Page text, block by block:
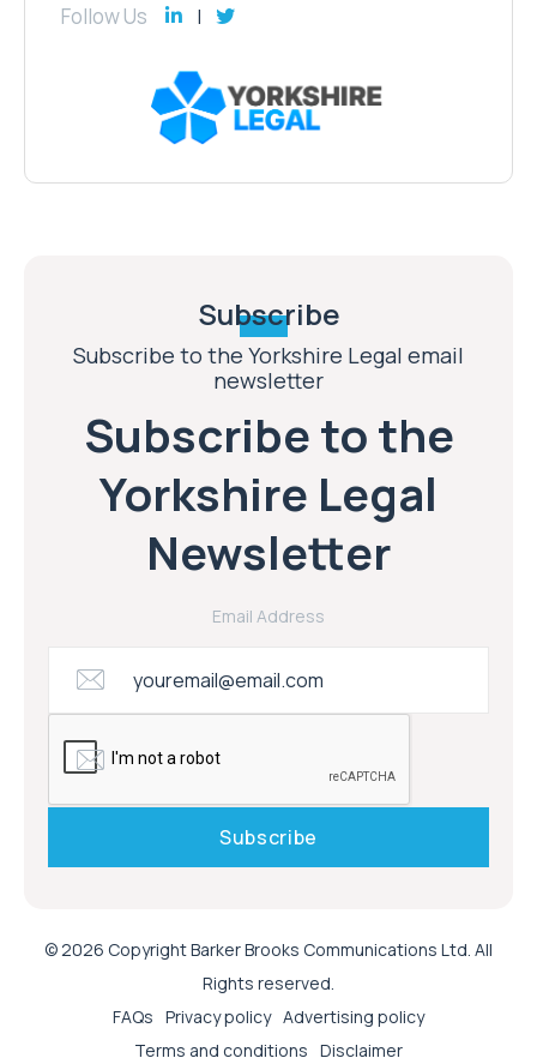
Follow Us
Subscribe
Subscribe to the Yorkshire Legal email
newsletter
Subscribe to the
Yorkshire Legal
Newsletter
Email Address
© 2026 Copyright Barker Brooks Communications Ltd. All
Rights reserved.
FAQs Privacy policy Advertising policy
Terms and conditions Disclaimer